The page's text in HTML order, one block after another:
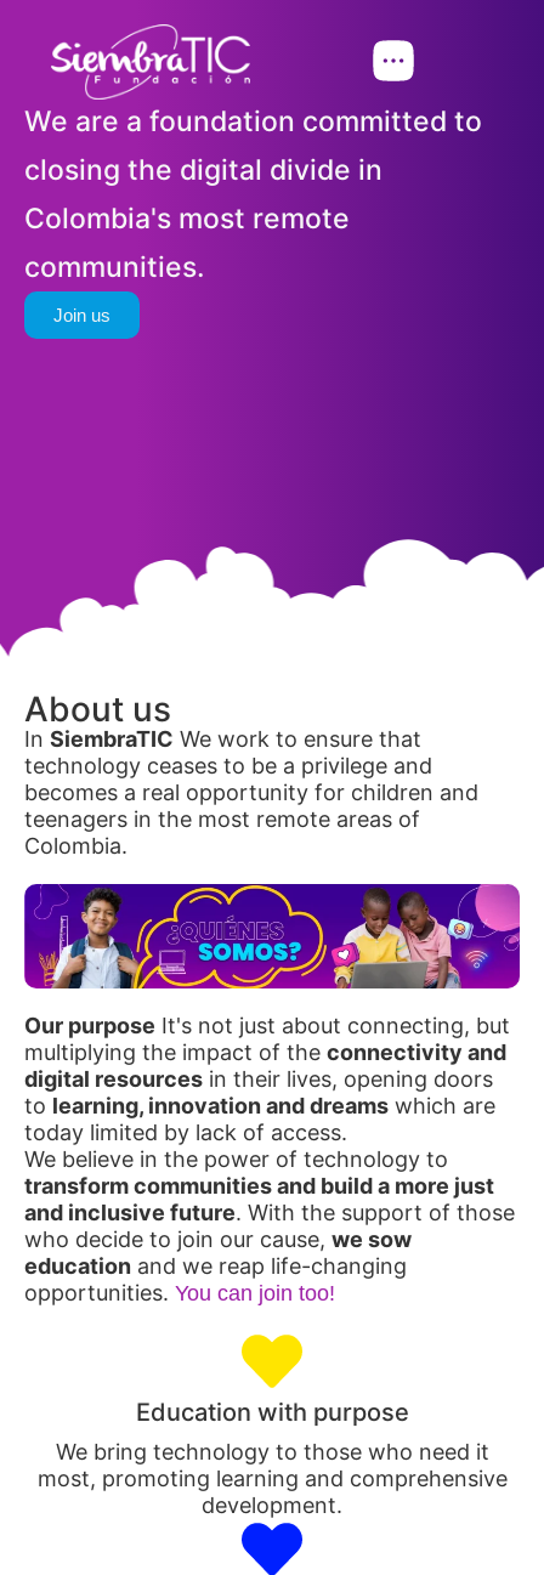
We are a foundation committed to
closing the digital divide in
Colombia's most remote
communities.
Join us
About us
In SiembraTIC We work to ensure that
technology ceases to be a privilege and
becomes a real opportunity for children and
teenagers in the most remote areas of
Colombia.
Our purpose It's not just about connecting, but
multiplying the impact of the connectivity and
digital resources in their lives, opening doors
to learning, innovation and dreams which are
today limited by lack of access.
We believe in the power of technology to
transform communities and build a more just
and inclusive future. With the support of those
who decide to join our cause, we sow
education and we reap life-changing
opportunities. You can join too!
Education with purpose
We bring technology to those who need it
most, promoting learning and comprehensive
development.